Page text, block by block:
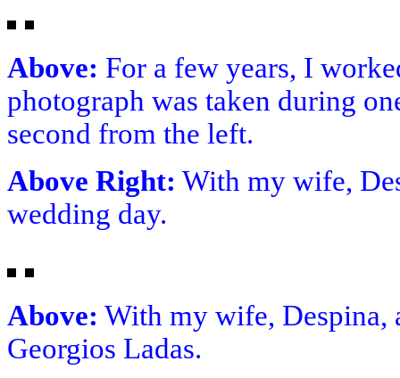
Above: For a few years, I
photograph was taken during
second from the left.
Above Right: With my wife,
wedding day.
Above: With my wife, Despina,
Georgios Ladas.